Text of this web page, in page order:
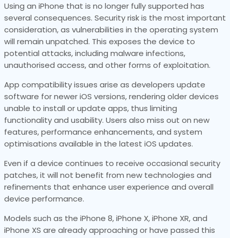
Using an iPhone that is no longer fully supported has
several consequences. Security risk is the most important
consideration, as vulnerabilities in the operating system
will remain unpatched. This exposes the device to
potential attacks, including malware infections,
unauthorised access, and other forms of exploitation.
App compatibility issues arise as developers update
software for newer iOS versions, rendering older devices
unable to install or update apps, thus limiting
functionality and usability. Users also miss out on new
features, performance enhancements, and system
optimisations available in the latest iOS updates.
Even if a device continues to receive occasional security
patches, it will not benefit from new technologies and
refinements that enhance user experience and overall
device performance.
Models such as the iPhone 8, iPhone X, iPhone XR, and
iPhone XS are already approaching or have passed this